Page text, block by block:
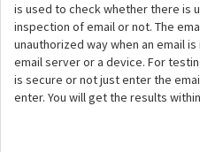
is used to check whether there is
inspection of email or not. The
unauthorized way when an email
email server or a device. For
is secure or not just enter the
enter. You will get the results